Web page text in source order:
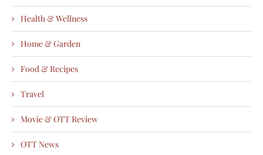
Health & Wellness
Home & Garden
Food & Recipes
Travel
Movie & OTT Review
OTT News